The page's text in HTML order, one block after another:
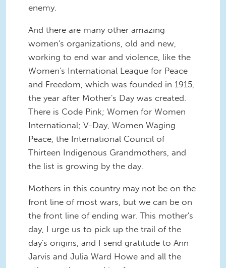
enemy.
And there are many other amazing
women's organizations, old and new,
working to end war and violence, like the
Women's International League for Peace
and Freedom, which was founded in 1915,
the year after Mother's Day was created.
There is Code Pink; Women for Women
International; V-Day, Women Waging
Peace, the International Council of
Thirteen Indigenous Grandmothers, and
the list is growing by the day.
Mothers in this country may not be on the
front line of most wars, but we can be on
the front line of ending war. This mother's
day, I urge us to pick up the trail of the
day's origins, and I send gratitude to Ann
Jarvis and Julia Ward Howe and all the